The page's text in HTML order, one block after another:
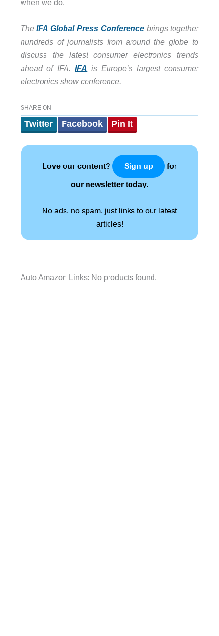
when we do.
TheIFA Global Press Conferencebrings together
hundreds of journalists from around the globe to
discuss the latest consumer electronics trends
ahead of IFA.IFA is Europe’s largest consumer
electronics show conference.
SHARE ON
Twitter Facebook Pin It
Love our content? Sign up for
our newsletter today.
No ads, no spam, just links to our latest
articles!
Auto Amazon Links: No products found.